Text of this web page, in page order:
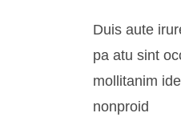
Duis aute
pa atu sint
mollitanim
nonproid